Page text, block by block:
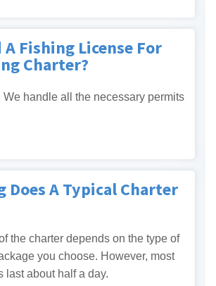
A Fishing License For
Charter?
We handle all the necessary permits
Does A Typical Charter
the charter depends on the type of
you choose. However, most
last about half a day.